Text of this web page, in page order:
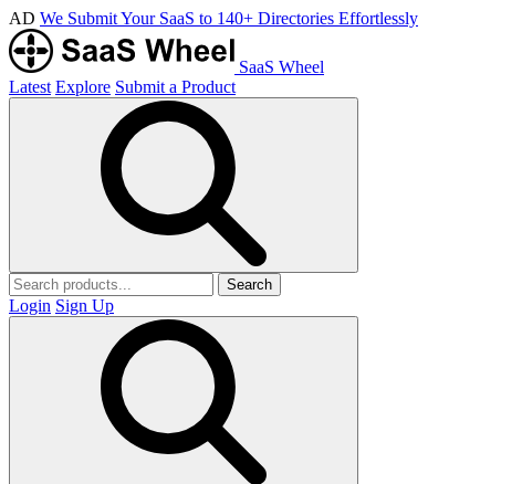
AD We Submit Your SaaS to 140+ Directories Effortlessly
SaaS Wheel
Latest Explore Submit a Product
Search
Login Sign Up